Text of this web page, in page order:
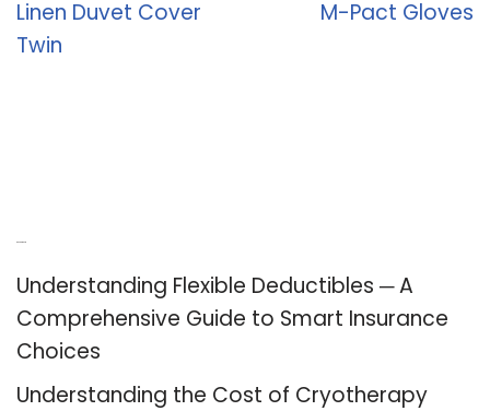
Linen Duvet Cover
Twin
M-Pact Gloves
Understanding Flexible Deductibles ─ A
Comprehensive Guide to Smart Insurance
Choices
Understanding the Cost of Cryotherapy